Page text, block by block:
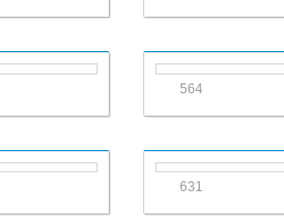
564
631